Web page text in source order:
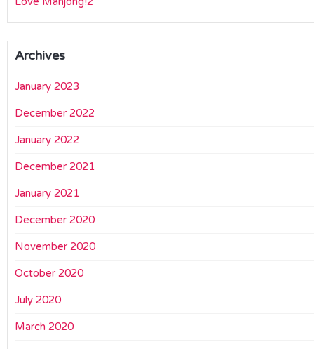
Archives
January 2023
December 2022
January 2022
December 2021
January 2021
December 2020
November 2020
October 2020
July 2020
March 2020